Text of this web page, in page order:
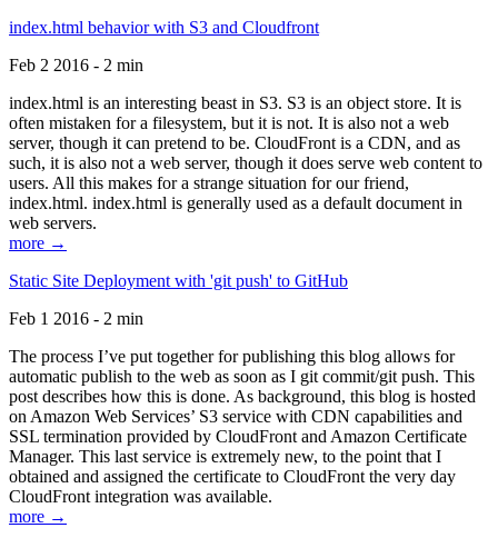
index.html behavior with S3 and Cloudfront
Feb 2 2016 - 2 min
index.html is an interesting beast in S3. S3 is an object store. It is
often mistaken for a filesystem, but it is not. It is also not a web
server, though it can pretend to be. CloudFront is a CDN, and as
such, it is also not a web server, though it does serve web content to
users. All this makes for a strange situation for our friend,
index.html. index.html is generally used as a default document in
web servers.
more →
Static Site Deployment with 'git push' to GitHub
Feb 1 2016 - 2 min
The process I’ve put together for publishing this blog allows for
automatic publish to the web as soon as I git commit/git push. This
post describes how this is done. As background, this blog is hosted
on Amazon Web Services’ S3 service with CDN capabilities and
SSL termination provided by CloudFront and Amazon Certificate
Manager. This last service is extremely new, to the point that I
obtained and assigned the certificate to CloudFront the very day
CloudFront integration was available.
more →